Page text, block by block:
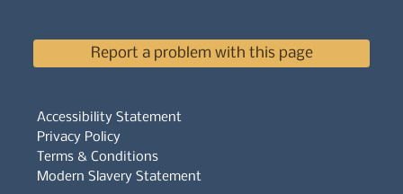
Accessibility Statement
Privacy Policy
Terms & Conditions
Modern Slavery Statement
Report a problem with this page